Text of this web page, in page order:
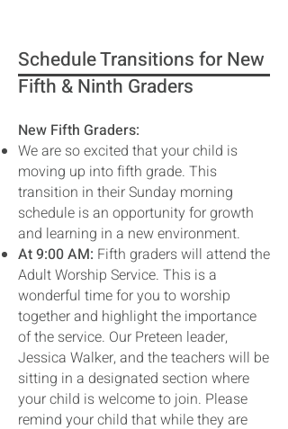
Schedule Transitions for New
Fifth & Ninth Graders
New Fifth Graders:
We are so excited that your child is
moving up into fifth grade. This
transition in their Sunday morning
schedule is an opportunity for growth
and learning in a new environment.
At 9:00 AM: Fifth graders will attend the
Adult Worship Service. This is a
wonderful time for you to worship
together and highlight the importance
of the service. Our Preteen leader,
Jessica Walker, and the teachers will be
sitting in a designated section where
your child is welcome to join. Please
remind your child that while they are